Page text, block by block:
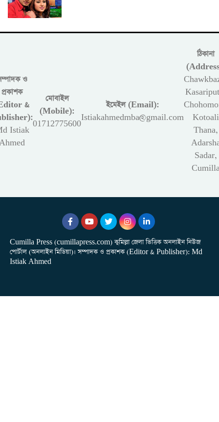
ও
প্রকাশক
&
Istiak
মোবাইল
(Mobile):
01712775600
ইমেইল (Email):
Istiakahmedmba@gmail.com
ঠিকানা
Kotoali
Thana,
Sadar,
Cumilla Press (cumillapress.com) কুমিল্লা জেলা ভিত্তিক অনলাইন নিউজ
পোর্টাল (অনলাইন মিডিয়া)। সম্পাদক ও প্রকাশক (Editor & Publisher): Md
Istiak Ahmed